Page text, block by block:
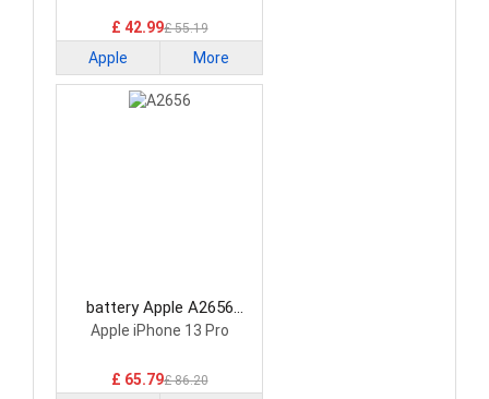
£ 42.99£ 55.19
Apple More
battery Apple A2656
Smartphone Battery
Apple iPhone 13 Pro
£ 65.79£ 86.20